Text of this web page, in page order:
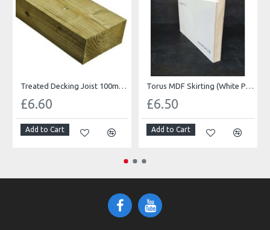
Treated Decking Joist 100mm x 47mm (4"x2")
£6.60
Add to Cart
Torus MDF Skirting (White Primed)
£6.50
Add to Cart